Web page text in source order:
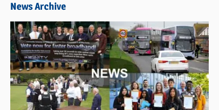
News Archive